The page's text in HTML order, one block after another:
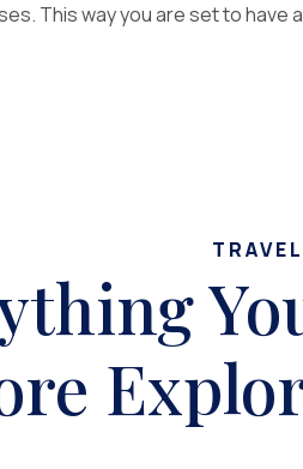
This way you are set to have